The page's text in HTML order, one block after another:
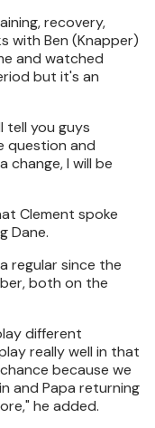
recovery,
with Ben (Knapper)
and watched
but it's an
tell you guys
question and
change, I will be
Clement spoke
Dane.
regular since the
both on the
different
really well in that
because we
and Papa returning
he added.